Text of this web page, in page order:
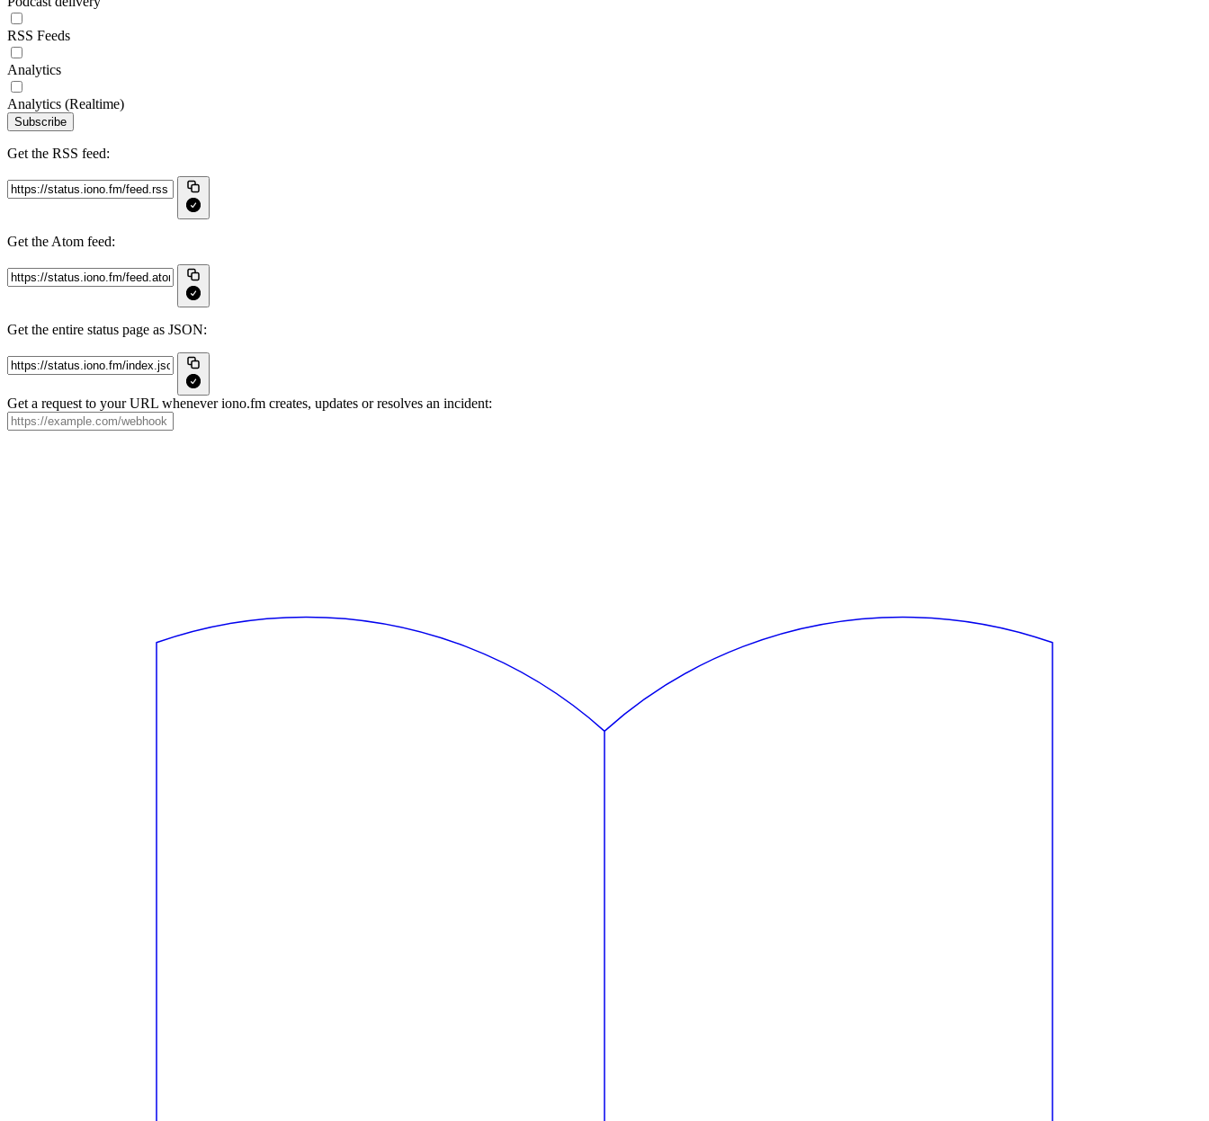
RSS Feeds
Analytics
Analytics (Realtime)
Subscribe
Get the RSS feed:
Get the Atom feed:
Get the entire status page as JSON:
Get a request to your URL whenever iono.fm creates, updates or resolves an incident: